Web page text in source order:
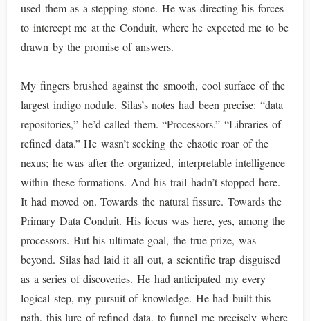
used them as a stepping stone. He was directing his forces
to intercept me at the Conduit, where he expected me to be
drawn by the promise of answers.
My fingers brushed against the smooth, cool surface of the
largest indigo nodule. Silas’s notes had been precise: “data
repositories,” he’d called them. “Processors.” “Libraries of
refined data.” He wasn’t seeking the chaotic roar of the
nexus; he was after the organized, interpretable intelligence
within these formations. And his trail hadn’t stopped here.
It had moved on. Towards the natural fissure. Towards the
Primary Data Conduit. His focus was here, yes, among the
processors. But his ultimate goal, the true prize, was
beyond. Silas had laid it all out, a scientific trap disguised
as a series of discoveries. He had anticipated my every
logical step, my pursuit of knowledge. He had built this
path, this lure of refined data, to funnel me precisely where